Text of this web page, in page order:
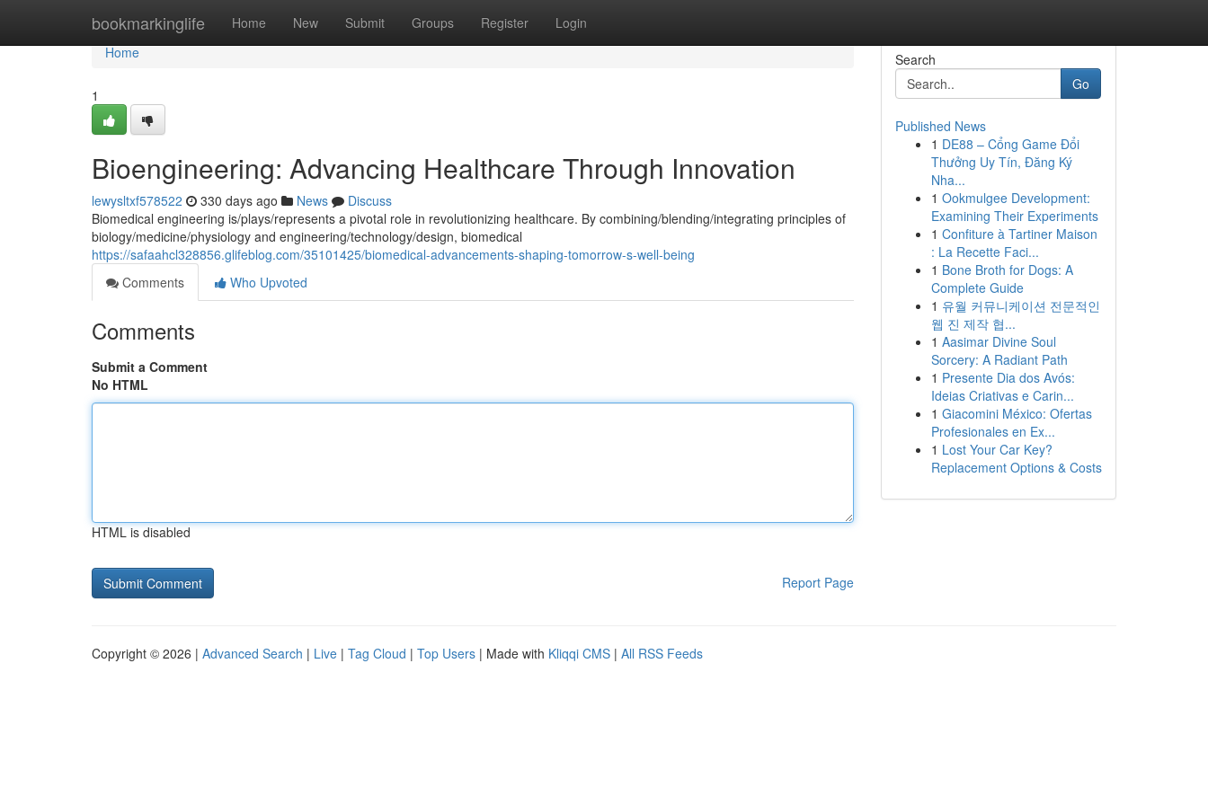
bookmarkinglife Home New Submit Groups Register Login
Home
Home
1
Bioengineering: Advancing Healthcare Through Innovation
lewysltxf578522 330 days ago News
Discuss
Biomedical engineering is/plays/represents a pivotal role in revolutionizing healthcare. By combining/blending/integrating principles of
biology/medicine/physiology and engineering/technology/design, biomedical
https://safaahcl328856.glifeblog.com/35101425/biomedical-advancements-shaping-tomorrow-s-well-being
Comments
Who Upvoted
Comments
Submit a Comment
No HTML
HTML is disabled
Report Page
Search
Go
Published News
1 DE88 – Cổng Game Đổi
Thưởng Uy Tín, Đăng Ký
Nha...
1 Ookmulgee Development:
Examining Their Experiments
1 Confiture à Tartiner Maison
: La Recette Faci...
1 Bone Broth for Dogs: A
Complete Guide
1 유월 커뮤니케이션 전문적인
웹 진 제작 협...
1 Aasimar Divine Soul
Sorcery: A Radiant Path
1 Presente Dia dos Avós:
Ideias Criativas e Carin...
1 Giacomini México: Ofertas
Profesionales en Ex...
1 Lost Your Car Key?
Replacement Options & Costs
Copyright © 2026 | Advanced Search | Live | Tag Cloud | Top Users | Made with Kliqqi CMS | All RSS Feeds